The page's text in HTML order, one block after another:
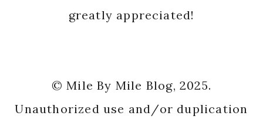
greatly appreciated!
© Mile By Mile Blog, 2025.
Unauthorized use and/or duplication